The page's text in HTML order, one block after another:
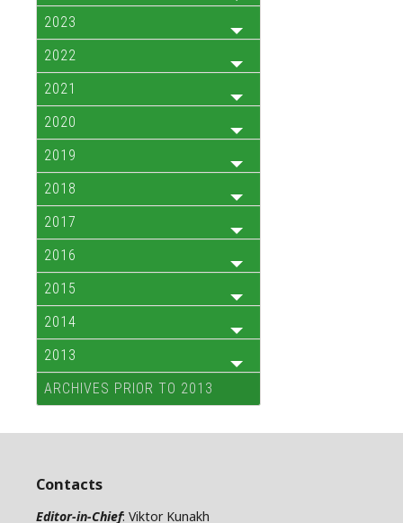
2023
2022
2021
2020
2019
2018
2017
2016
2015
2014
2013
ARCHIVES PRIOR TO 2013
Contacts
Editor-in-Chief: Viktor Kunakh